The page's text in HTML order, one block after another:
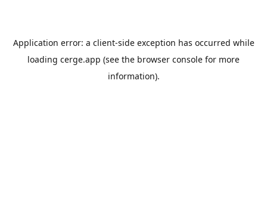
Application error: a client-side exception has occurred while
loading cerge.app (see the browser console for more
information).